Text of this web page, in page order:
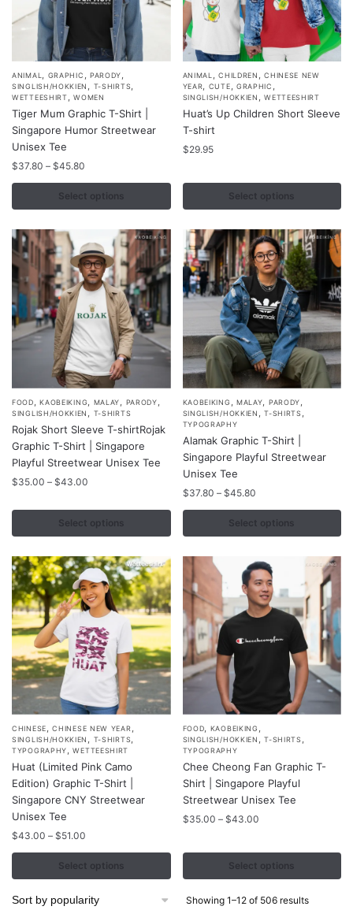
ANIMAL , GRAPHIC , PARODY,
SINGLISH/HOKKIEN , T-SHIRTS,
WETTEESHIRT,WOMEN
Tiger Mum Graphic T-Shirt |
Singapore Humor Streetwear
Unisex Tee
$37.80 – $45.80
range:
$37.80
through
Select options
This
product
has
multiple
variants.
The
may
be
chosen
on
the
product
page
ANIMAL ,CHILDREN ,CHINESE NEW
YEAR, CUTE, GRAPHIC ,
SINGLISH/HOKKIEN ,WETTEESHIRT
Huat’s Up Children Short Sleeve
T-shirt
$29.95
Select options
This
product
has
multiple
variants.
may
be
chosen
on
the
product
FOOD ,KAOBEIKING MALAY PARODY
SINGLISH/HOKKIEN T-SHIRTS
Rojak Short Sleeve T-shirtRojak
Graphic T-Shirt | Singapore
Playful Streetwear Unisex Tee
$35.00 – $43.00
$35.00
through
$43.00
Select options
This
product
has
multiple
variants.
may
be
chosen
on
the
product
page
KAOBEIKING MALAY PARODY
SINGLISH/HOKKIEN ,T-SHIRTS
TYPOGRAPHY
Alamak Graphic T-Shirt |
Singapore Playful Streetwear
Unisex Tee
$37.80 – $45.80Price
$37.80
through
Select options
This
product
has
multiple
variants.
The
may
be
chosen
on
the
product
page
CHINESE,CHINESE NEW YEAR,
SINGLISH/HOKKIEN , T-SHIRTS,
TYPOGRAPHY,WETTEESHIRT
Huat (Limited Pink Camo
Edition) Graphic T-Shirt |
Singapore CNY Streetwear
Unisex Tee
$43.00 – $51.00
range:
$43.00
through
$51.00
Select options
This
product
has
multiple
variants.
The
options
be
chosen
FOOD, KAOBEIKING ,
SINGLISH/HOKKIEN ,T-SHIRTS,
TYPOGRAPHY
Chee Cheong Fan Graphic T-
Shirt | Singapore Playful
Streetwear Unisex Tee
$35.00 – $43.00Price
through
$43.00
Select options
This
product
has
multiple
variants.
The
be
chosen
Showing 1–12 of 506 resultsSorted